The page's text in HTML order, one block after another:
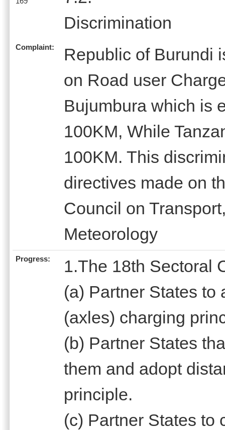
Discrimination
Complaint:
Republic of Burundi
on Road user
Bujumbura which is
100KM, While
100KM. This
directives made on
Council on
Meteorology
Progress:
1.The 18th Sectoral
(a) Partner States to
(axles) charging
(b) Partner States
them and adopt
principle.
(c) Partner States to